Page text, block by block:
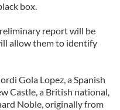
box.
report will be
allow them to identify
Gola Lopez, a Spanish
Castle, a British national,
Noble, originally from